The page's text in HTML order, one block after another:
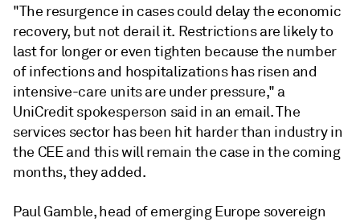
"The resurgence in cases could delay the economic
recovery, but not derail it. Restrictions are likely to
last for longer or even tighten because the number
of infections and hospitalizations has risen and
intensive-care units are under pressure," a
UniCredit spokesperson said in an email.The
services sector has been hit harder than industry in
the CEE and this will remain the case in the coming
months, they added.
Paul Gamble, head of emerging Europe sovereign